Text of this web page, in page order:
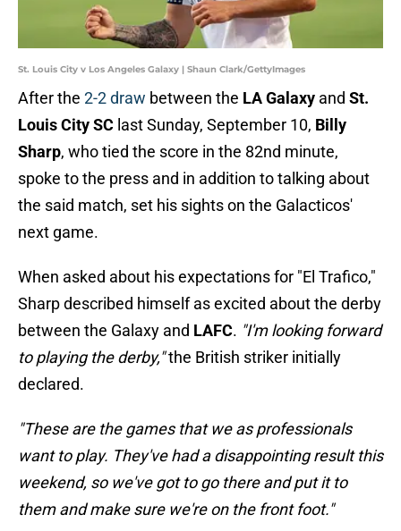
St. Louis City v Los Angeles Galaxy | Shaun Clark/GettyImages
After the 2-2 draw between the LA Galaxy and St.
Louis City SC last Sunday, September 10, Billy
Sharp, who tied the score in the 82nd minute,
spoke to the press and in addition to talking about
the said match, set his sights on the Galacticos'
next game.
When asked about his expectations for "El Trafico,"
Sharp described himself as excited about the derby
between the Galaxy and LAFC. "I'm looking forward
to playing the derby,"the British striker initially
declared.
"These are the games that we as professionals
want to play. They've had a disappointing result this
weekend, so we've got to go there and put it to
them and make sure we're on the front foot."